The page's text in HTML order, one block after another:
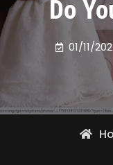
Do
01/11/